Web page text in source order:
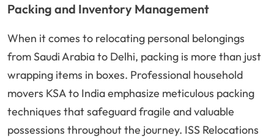
Packing and Inventory Management
When it comes to relocating personal belongings
from Saudi Arabia to Delhi, packing is more than just
wrapping items in boxes. Professional household
movers KSA to India emphasize meticulous packing
techniques that safeguard fragile and valuable
possessions throughout the journey. ISS Relocations